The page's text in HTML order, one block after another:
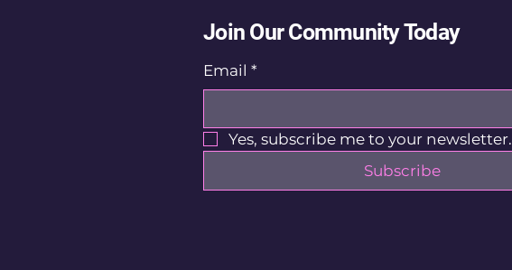
Join Our Community Today
Email *
Yes, subscribe me to your newsletter.
Subscribe